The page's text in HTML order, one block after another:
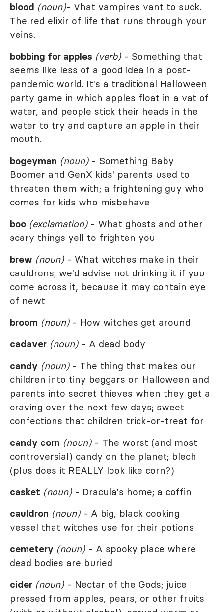
blood (noun)- Vhat vampires vant to suck.
The red elixir of life that runs through your
veins.
bobbing for apples (verb)- Something that
seems like less of a good idea in a post-
pandemic world. It's a traditional Halloween
party game in which apples float in a vat of
water, and people stick their heads in the
water to try and capture an apple in their
mouth.
bogeyman (noun)- Something Baby
Boomer and GenX kids' parents used to
threaten them with; a frightening guy who
comes for kids who misbehave
boo (exclamation)- What ghosts and other
scary things yell to frighten you
brew (noun)- What witches make in their
cauldrons; we'd advise not drinking it if you
come across it, because it may contain eye
of newt
broom (noun)- How witches get around
cadaver (noun)- A dead body
candy (noun)- The thing that makes our
children into tiny beggars on Halloween and
parents into secret thieves when they get a
craving over the next few days; sweet
confections that children trick-or-treat for
candy corn (noun)- The worst (and most
controversial) candy on the planet; blech
(plus does it REALLY look like corn?)
casket (noun)- Dracula's home; a coffin
cauldron (noun)- A big, black cooking
vessel that witches use for their potions
cemetery (noun)- A spooky place where
dead bodies are buried
cider (noun)- Nectar of the Gods; juice
pressed from apples, pears, or other fruits